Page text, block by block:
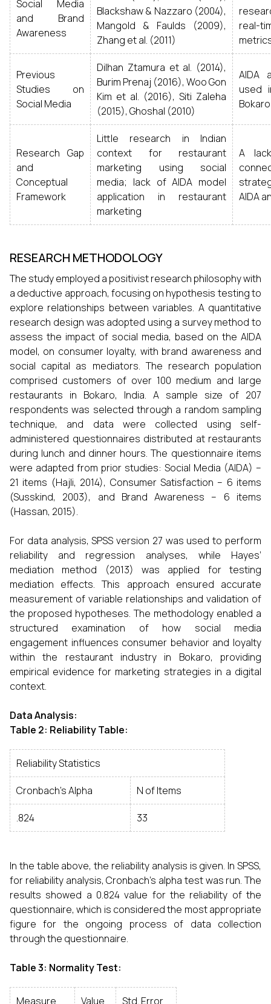
Social Media
and Brand
Awareness
Blackshaw & Nazzaro (2004),
Mangold & Faulds (2009),
Zhang et al. (2011)
real-
Previous
Studies on
Social Media
Dilhan Ztamura et al. (2014),
Burim Prenaj (2016), Woo Gon
Kim et al. (2016), Siti Zaleha
(2015), Ghoshal (2010)
AIDA
used
Research Gap
and
Conceptual
Framework
Little research in Indian
context for restaurant
marketing using social
media; lack of AIDA model
application in restaurant
marketing
A
AIDA
RESEARCH METHODOLOGY
The study employed a positivist research philosophy with
a deductive approach, focusing on hypothesis testing to
explore relationships between variables. A quantitative
research design was adopted using a survey method to
assess the impact of social media, based on the AIDA
model, on consumer loyalty, with brand awareness and
social capital as mediators. The research population
comprised customers of over 100 medium and large
restaurants in Bokaro, India. A sample size of 207
respondents was selected through a random sampling
technique, and data were collected using self-
administered questionnaires distributed at restaurants
during lunch and dinner hours. The questionnaire items
were adapted from prior studies: Social Media (AIDA) –
21 items (Hajli, 2014), Consumer Satisfaction – 6 items
(Susskind, 2003), and Brand Awareness – 6 items
(Hassan, 2015).
For data analysis, SPSS version 27 was used to perform
reliability and regression analyses, while Hayes’
mediation method (2013) was applied for testing
mediation effects. This approach ensured accurate
measurement of variable relationships and validation of
the proposed hypotheses. The methodology enabled a
structured examination of how social media
engagement influences consumer behavior and loyalty
within the restaurant industry in Bokaro, providing
empirical evidence for marketing strategies in a digital
context.
Data Analysis:
Table 2: Reliability Table:
Reliability Statistics
Cronbach's Alpha N of Items
.824 33
In the table above, the reliability analysis is given. In SPSS,
for reliability analysis, Cronbach’s alpha test was run. The
results showed a 0.824 value for the reliability of the
questionnaire, which is considered the most appropriate
figure for the ongoing process of data collection
through the questionnaire.
Table 3: Normality Test:
Measure Value Std. Error